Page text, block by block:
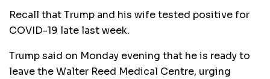
Recall that Trump and his wife tested positive for
COVID-19 late last week.
Trump said on Monday evening that he is ready to
leave the Walter Reed Medical Centre, urging